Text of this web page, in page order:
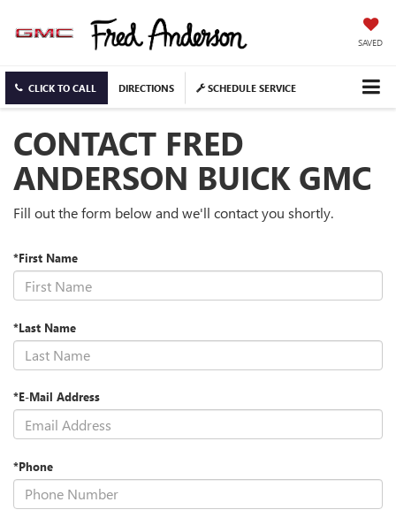
SAVED
CLICK TO CALL DIRECTIONS SCHEDULE SERVICE
CONTACT FRED
ANDERSON BUICK GMC
Fill out the form below and we'll contact you shortly.
*First Name
*Last Name
*E-Mail Address
*Phone